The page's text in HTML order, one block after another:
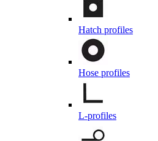
Hatch profiles
Hose profiles
L-profiles